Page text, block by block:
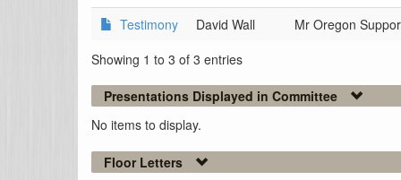
Testimony David Wall
Mr Oregon
Showing 1 to 3 of 3 entries
Presentations Displayed in Committee
No items to display.
Floor Letters